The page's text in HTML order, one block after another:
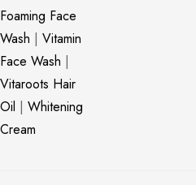
Foaming Face
Wash | Vitamin
Face Wash |
Vitaroots Hair
Oil | Whitening
Cream